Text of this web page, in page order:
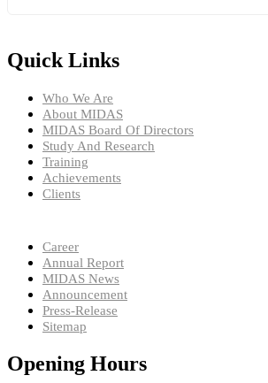
Quick Links
Who We Are
About MIDAS
MIDAS Board Of Directors
Study And Research
Training
Achievements
Clients
Career
Annual Report
MIDAS News
Announcement
Press-Release
Sitemap
Opening Hours